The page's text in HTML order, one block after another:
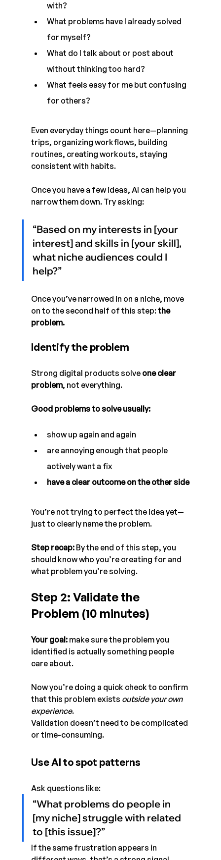
with?
What problems have I already solved
for myself?
What do I talk about or post about
without thinking too hard?
What feels easy for me but confusing
for others?
Even everyday things count here—planning
trips, organizing workflows, building
routines, creating workouts, staying
consistent with habits.
Once you have a few ideas, AI can help you
narrow them down. Try asking:
“Based on my interests in [your
interest] and skills in [your skill],
what niche audiences could I
help?”
Once you’ve narrowed in on a niche, move
on to the second half of this step: the
problem.
Identify the problem
Strong digital products solve one clear
problem, not everything.
Good problems to solve usually:
show up again and again
are annoying enough that people
actively want a fix
have a clear outcome on the other side
You’re not trying to perfect the idea yet—
just to clearly name the problem.
Step recap: By the end of this step, you
should know who you’re creating for and
what problem you’re solving.
Step 2: Validate the
Problem (10 minutes)
Your goal: make sure the problem you
identified is actually something people
care about.
Now you’re doing a quick check to confirm
that this problem exists outside your own
experience.
Validation doesn’t need to be complicated
or time-consuming.
Use AI to spot patterns
Ask questions like:
“What problems do people in
[my niche] struggle with related
to [this issue]?”
If the same frustration appears in